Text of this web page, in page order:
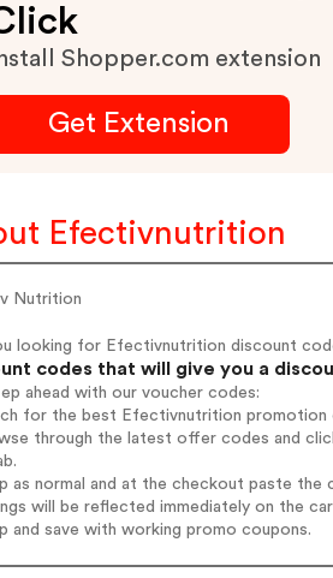
Shopper.com extension
Get Extension
Efectivnutrition
Nutrition
looking for Efectivnutrition discount
codes that will give you a
ahead with our voucher codes:
for the best Efectivnutrition promotion
through the latest offer codes and
as normal and at the checkout paste the
will be reflected immediately on the
and save with working promo coupons.